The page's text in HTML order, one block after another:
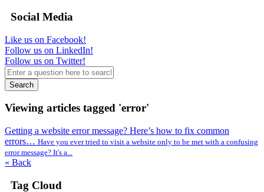
Social Media
Like us on Facebook!
Follow us on LinkedIn!
Follow us on Twitter!
Search
Viewing articles tagged 'error'
Getting a website error message? Here’s how to fix common
errors… Have you ever tried to visit a website only to be met with a confusing
error message? It's a...
« Back
Tag Cloud